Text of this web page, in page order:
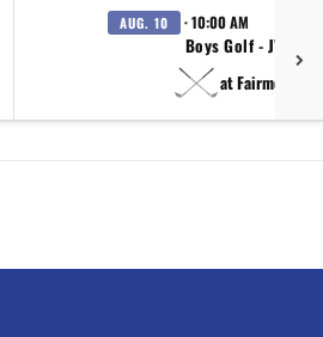
AUG. 10 · 10:00 AM
Boys Golf - JV
at Fairmont